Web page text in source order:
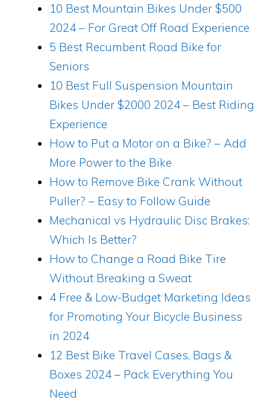
10 Best Mountain Bikes Under $500
2024 – For Great Off Road Experience
5 Best Recumbent Road Bike for
Seniors
10 Best Full Suspension Mountain
Bikes Under $2000 2024 – Best Riding
Experience
How to Put a Motor on a Bike? – Add
More Power to the Bike
How to Remove Bike Crank Without
Puller? – Easy to Follow Guide
Mechanical vs Hydraulic Disc Brakes:
Which Is Better?
How to Change a Road Bike Tire
Without Breaking a Sweat
4 Free & Low-Budget Marketing Ideas
for Promoting Your Bicycle Business
in 2024
12 Best Bike Travel Cases, Bags &
Boxes 2024 – Pack Everything You
Need